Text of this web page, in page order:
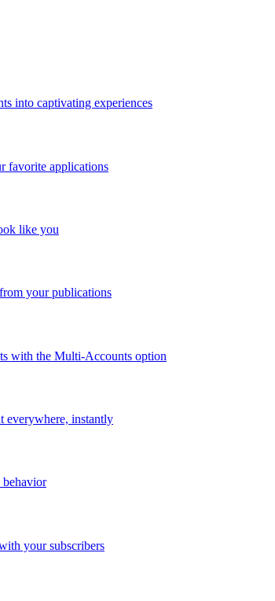
into captivating experiences
favorite applications
like you
your publications
with the Multi-Accounts option
everywhere, instantly
behavior
your subscribers